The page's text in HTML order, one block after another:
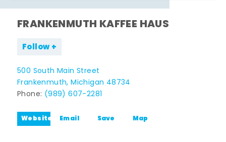
FRANKENMUTH KAFFEE HAUS
Follow
500 South Main Street
Frankenmuth, Michigan 48734
Phone: (989) 607-2281
Website Email Save Map